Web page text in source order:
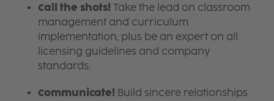
Call the shots! Take the lead on classroom
management and curriculum
implementation, plus be an expert on all
licensing guidelines and company
standards.
Communicate! Build sincere relationships